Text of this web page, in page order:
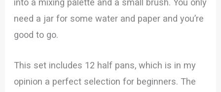
into a mixing palette and a small brush. You only
need a jar for some water and paper and you’re
good to go.
This set includes 12 half pans, which is in my
opinion a perfect selection for beginners. The